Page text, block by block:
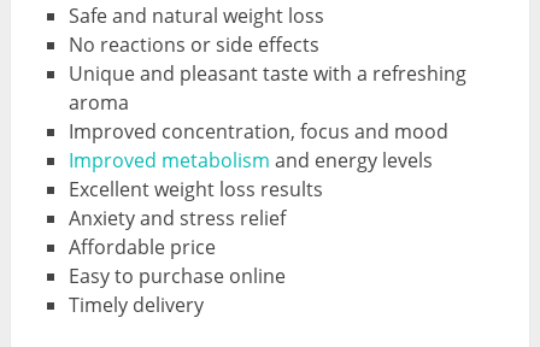
Safe and natural weight loss
No reactions or side effects
Unique and pleasant taste with a refreshing
aroma
Improved concentration, focus and mood
Improved metabolism and energy levels
Excellent weight loss results
Anxiety and stress relief
Affordable price
Easy to purchase online
Timely delivery